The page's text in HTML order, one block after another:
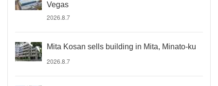
Vegas
2026.8.7
Mita Kosan sells building in Mita, Minato-ku
2026.8.7